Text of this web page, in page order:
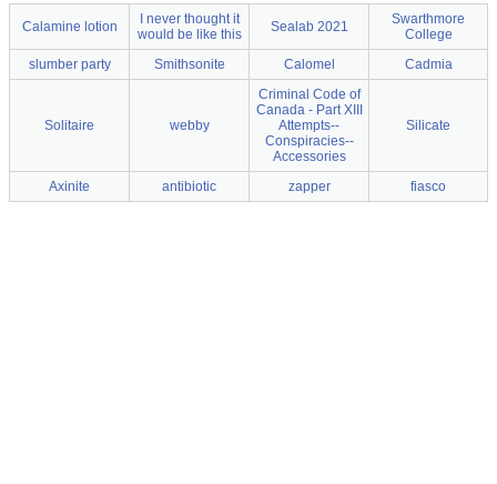
Calamine lotion
I never thought it
would be like this
Sealab 2021
Swarthmore
College
slumber party
Smithsonite Calomel Cadmia
Solitaire webby
Criminal Code of
Canada - Part XIII
Attempts--
Conspiracies--
Accessories
Silicate
Axinite antibiotic zapper fiasco